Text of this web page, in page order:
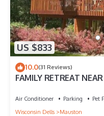
US $833
10.0(31 Reviews)
FAMILY RETREAT
Air Conditioner Parking
Pet
Wisconsin Dells
Mauston